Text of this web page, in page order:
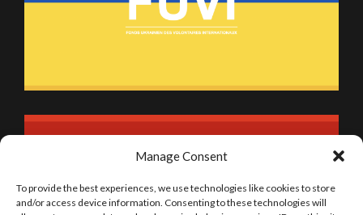
Manage Consent
To provide the best experiences, we use technologies like cookies to store
and/or access device information. Consenting to these technologies will